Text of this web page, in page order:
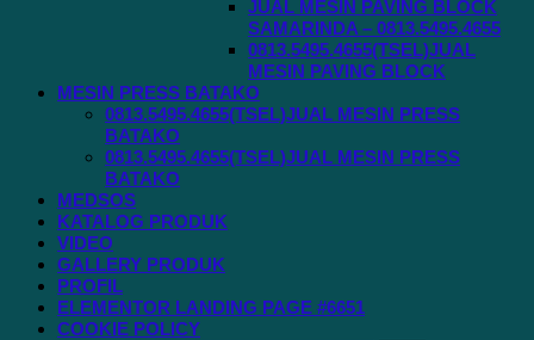
JUAL MESIN PAVING BLOCK
SAMARINDA – 0813.5495.4655
0813.5495.4655(TSEL)JUAL
MESIN PAVING BLOCK
MESIN PRESS BATAKO
0813.5495.4655(TSEL)JUAL MESIN PRESS
BATAKO
0813.5495.4655(TSEL)JUAL MESIN PRESS
BATAKO
MEDSOS
KATALOG PRODUK
VIDEO
GALLERY PRODUK
PROFIL
ELEMENTOR LANDING PAGE #6651
COOKIE POLICY